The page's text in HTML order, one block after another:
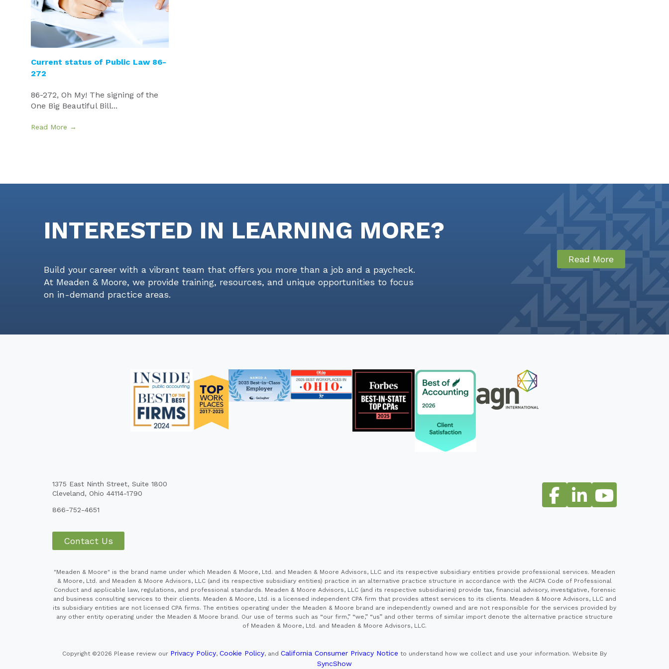
Current status of Public Law 86-
272
86-272, Oh My! The signing of the
One Big Beautiful Bill...
Read More →
INTERESTED IN LEARNING MORE?
Build your career with a vibrant team that offers you more than a job and a paycheck.
At Meaden & Moore, we provide training, resources, and unique opportunities to focus
on in-demand practice areas.
Read More
1375 East Ninth Street, Suite 1800
Cleveland, Ohio 44114-1790
866-752-4651
Contact Us
"Meaden & Moore" is the brand name under which Meaden & Moore, Ltd. and Meaden & Moore Advisors, LLC and its respective subsidiary entities provide professional services. Meaden
& Moore, Ltd. and Meaden & Moore Advisors, LLC (and its respective subsidiary entities) practice in an alternative practice structure in accordance with the AICPA Code of Professional
Conduct and applicable law, regulations, and professional standards. Meaden & Moore Advisors, LLC (and its respective subsidiaries) provide tax, financial advisory, investigative, forensic
and business consulting services to their clients. Meaden & Moore, Ltd. is a licensed independent CPA firm that provides attest services to its clients. Meaden & Moore Advisors, LLC and
its subsidiary entities are not licensed CPA firms. The entities operating under the Meaden & Moore brand are independently owned and are not responsible for the services provided by
any other entity operating under the Meaden & Moore brand. Our use of terms such as “our firm,” “we,” “us” and other terms of similar import denote the alternative practice structure
of Meaden & Moore, Ltd. and Meaden & Moore Advisors, LLC.
Copyright ©2026 Please review our Privacy Policy, Cookie Policy, and California Consumer Privacy Notice to understand how we collect and use your information. Website By
SyncShow